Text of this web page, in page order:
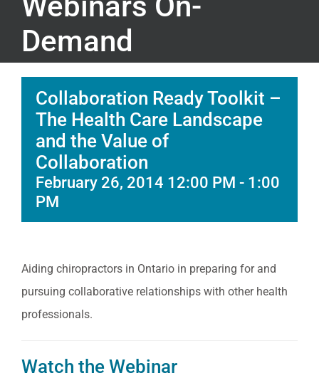
Demand
Collaboration Ready Toolkit –
The Health Care Landscape
and the Value of
Collaboration
February 26, 2014 12:00 PM - 1:00
PM
Aiding chiropractors in Ontario in preparing for and
pursuing collaborative relationships with other health
professionals.
Watch the Webinar